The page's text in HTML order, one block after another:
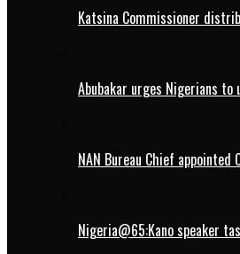
Katsina Commissioner
Abubakar urges Nigerians
NAN Bureau Chief
Nigeria@65:Kano speaker